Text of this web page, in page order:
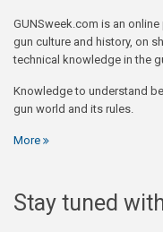
GUNSweek.com is an
gun culture and history, on
technical knowledge in the
Knowledge to understand
gun world and its rules.
More
Stay tuned